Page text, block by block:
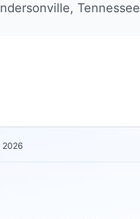
, Tennessee
2026